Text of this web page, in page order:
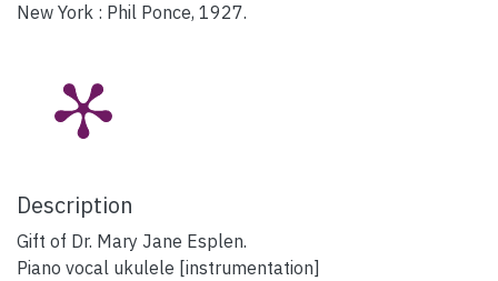
New York : Phil Ponce, 1927.
Description
Gift of Dr. Mary Jane Esplen.
Piano vocal ukulele [instrumentation]